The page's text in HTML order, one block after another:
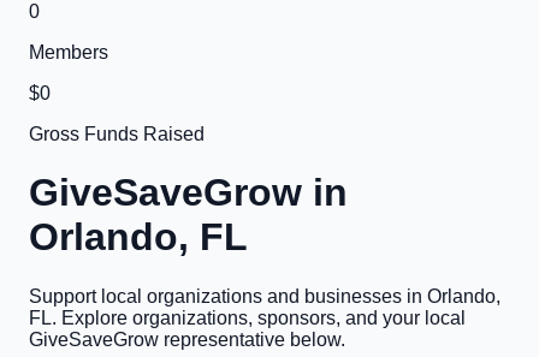
0
Members
$0
Gross Funds Raised
GiveSaveGrow in
Orlando, FL
Support local organizations and businesses in Orlando,
FL. Explore organizations, sponsors, and your local
GiveSaveGrow representative below.